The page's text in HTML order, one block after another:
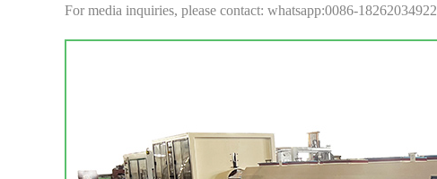
For media inquiries, please contact: whatsapp:0086-18262034922